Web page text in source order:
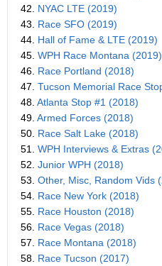
42. NYAC LTE (2019)
43. Race SFO (2019)
44. Hall of Fame & LTE (2019)
45. WPH Race Montana (2019)
46. Race Portland (2018)
47. Tucson Memorial Race
48. Atlanta Stop #1 (2018)
49. Armed Forces (2018)
50. Race Salt Lake (2018)
51. WPH Interviews & Extras
52. Junior WPH (2018)
53. Other, Misc, Random Vids
54. Race New York (2018)
55. Race Houston (2018)
56. Race Vegas (2018)
57. Race Montana (2018)
58. Race Tucson (2017)